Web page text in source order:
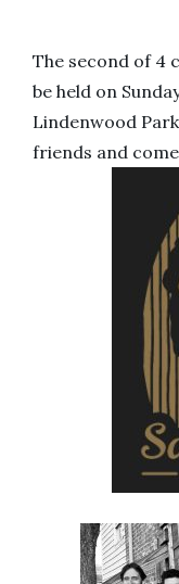
The second of 4
be held on
Lindenwood
friends and